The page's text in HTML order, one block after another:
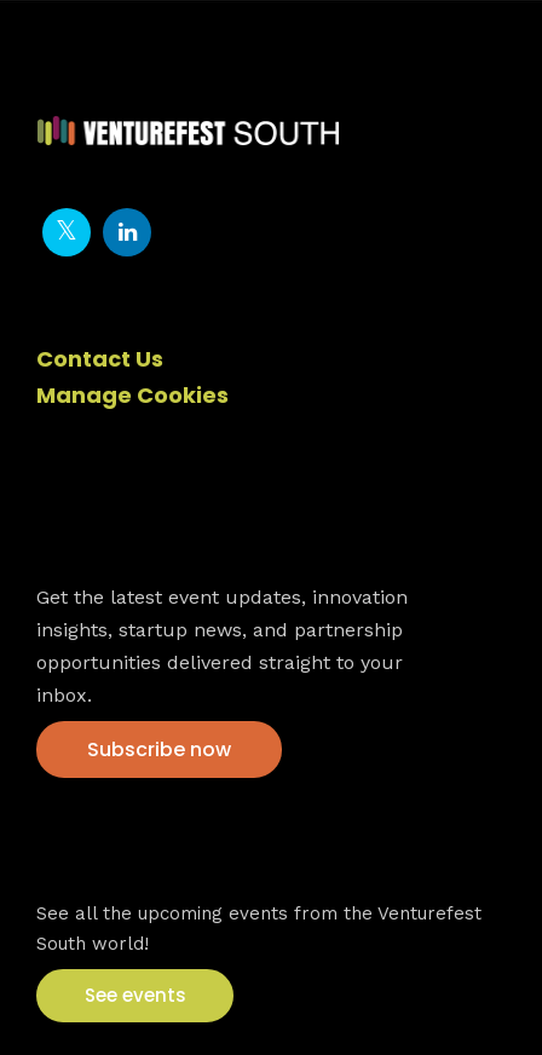
Contact Us
Manage Cookies
Get the latest event updates, innovation
insights, startup news, and partnership
opportunities delivered straight to your
inbox.
Subscribe now
See all the upcoming events from the Venturefest
South world!
See events